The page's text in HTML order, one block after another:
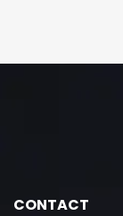
CONTACT